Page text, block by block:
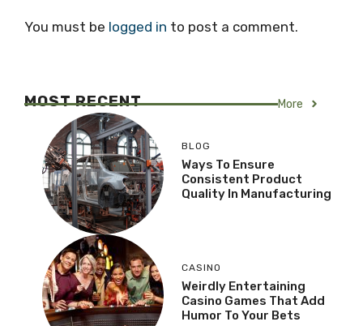
You must be logged in to post a comment.
MOST RECENT More
BLOG
Ways To Ensure
Consistent Product
Quality In Manufacturing
CASINO
Weirdly Entertaining
Casino Games That Add
Humor To Your Bets